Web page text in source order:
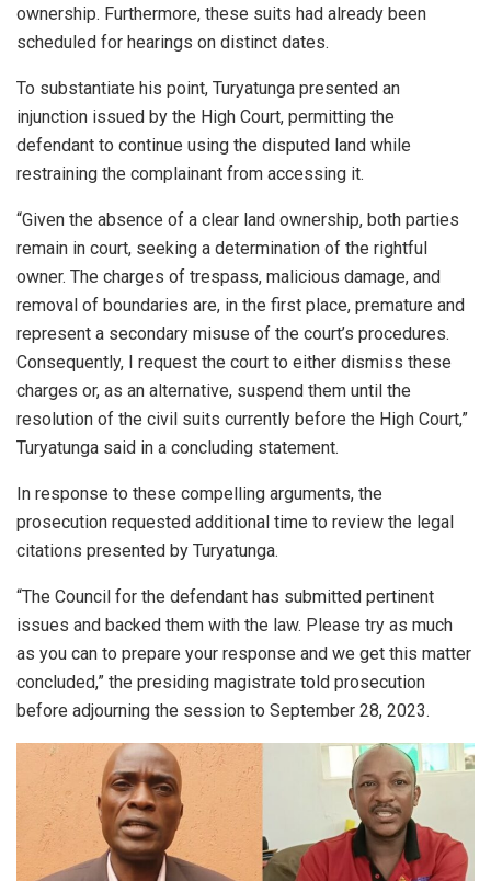
ownership. Furthermore, these suits had already been
scheduled for hearings on distinct dates.
To substantiate his point, Turyatunga presented an
injunction issued by the High Court, permitting the
defendant to continue using the disputed land while
restraining the complainant from accessing it.
“Given the absence of a clear land ownership, both parties
remain in court, seeking a determination of the rightful
owner. The charges of trespass, malicious damage, and
removal of boundaries are, in the first place, premature and
represent a secondary misuse of the court’s procedures.
Consequently, I request the court to either dismiss these
charges or, as an alternative, suspend them until the
resolution of the civil suits currently before the High Court,”
Turyatunga said in a concluding statement.
In response to these compelling arguments, the
prosecution requested additional time to review the legal
citations presented by Turyatunga.
“The Council for the defendant has submitted pertinent
issues and backed them with the law. Please try as much
as you can to prepare your response and we get this matter
concluded,” the presiding magistrate told prosecution
before adjourning the session to September 28, 2023.